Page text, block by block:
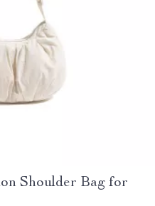
Shoulder Bag for